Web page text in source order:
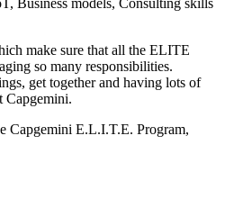
make sure that all the ELITE
so many responsibilities.
get together and having lots of
Capgemini.
Capgemini E.L.I.T.E. Program,